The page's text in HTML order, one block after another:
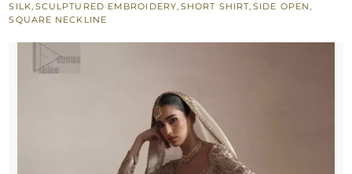
SILK, SCULPTURED EMBROIDERY, SHORT SHIRT,SIDE OPEN,
SQUARE NECKLINE